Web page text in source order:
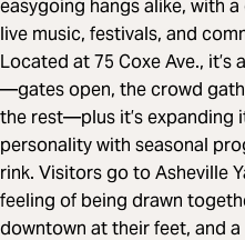
easygoing hangs alike, with
live music, festivals, and
Located at 75 Coxe Ave.,
—gates open, the crowd
the rest—plus it’s expanding
personality with seasonal
rink. Visitors go to Asheville
feeling of being drawn
downtown at their feet, and